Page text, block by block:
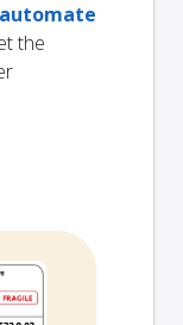
automate
the